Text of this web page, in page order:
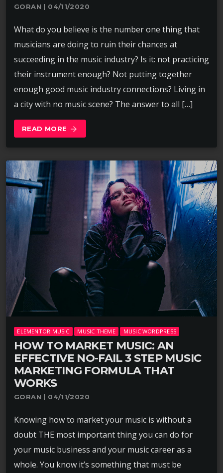
GORAN | 04/11/2020
What do you believe is the number one thing that
musicians are doing to ruin their chances at
succeeding in the music industry? Is it: not practicing
their instrument enough? Not putting together
enough good music industry connections? Living in
a city with no music scene? The answer to all […]
READ MORE arrow_forward
ELEMENTOR MUSIC MUSIC THEME MUSIC WORDPRESS
HOW TO MARKET MUSIC: AN
EFFECTIVE NO-FAIL 3 STEP MUSIC
MARKETING FORMULA THAT
WORKS
GORAN | 04/11/2020
Knowing how to market your music is without a
doubt THE most important thing you can do for
your music business and your music career as a
whole. You know it’s something that must be